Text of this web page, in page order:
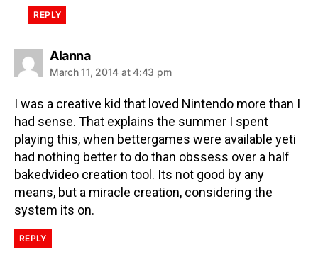
REPLY
Alanna
March 11, 2014 at 4:43 pm
I was a creative kid that loved Nintendo more than I
had sense. That explains the summer I spent
playing this, when bettergames were available yeti
had nothing better to do than obssess over a half
bakedvideo creation tool. Its not good by any
means, but a miracle creation, considering the
system its on.
REPLY